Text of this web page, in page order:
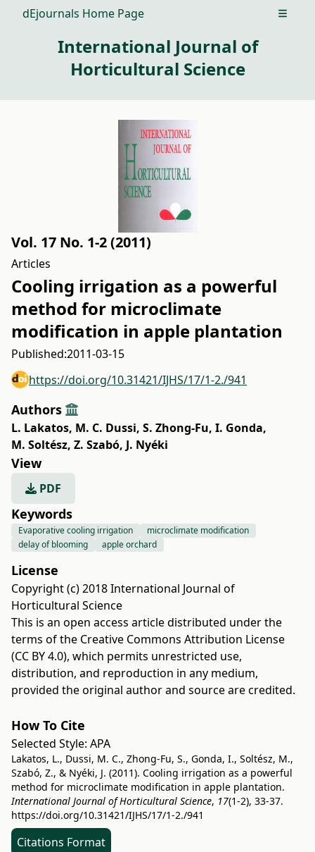
dEjournals Home Page Open
International Journal of
Horticultural Science
Vol. 17 No. 1-2 (2011)
Articles
Cooling irrigation as a powerful
method for microclimate
modification in apple plantation
Published:2011-03-15
https://doi.org/10.31421/IJHS/17/1-2./941
Authors
L. Lakatos, M. C. Dussi, S. Zhong-Fu, I. Gonda,
M. Soltész, Z. Szabó, J. Nyéki
View
PDF
Keywords
Evaporative cooling irrigation
microclimate modification
delay of blooming
apple orchard
License
Copyright (c) 2018 International Journal of
Horticultural Science
This is an open access article distributed under the
terms of the Creative Commons Attribution License
(CC BY 4.0), which permits unrestricted use,
distribution, and reproduction in any medium,
provided the original author and source are credited.
How To Cite
Selected Style: APA
Lakatos, L., Dussi, M. C., Zhong-Fu, S., Gonda, I., Soltész, M.,
Szabó, Z., & Nyéki, J. (2011). Cooling irrigation as a powerful
method for microclimate modification in apple plantation.
International Journal of Horticultural Science, 17(1-2), 33-37.
https://doi.org/10.31421/IJHS/17/1-2./941
Citations Format